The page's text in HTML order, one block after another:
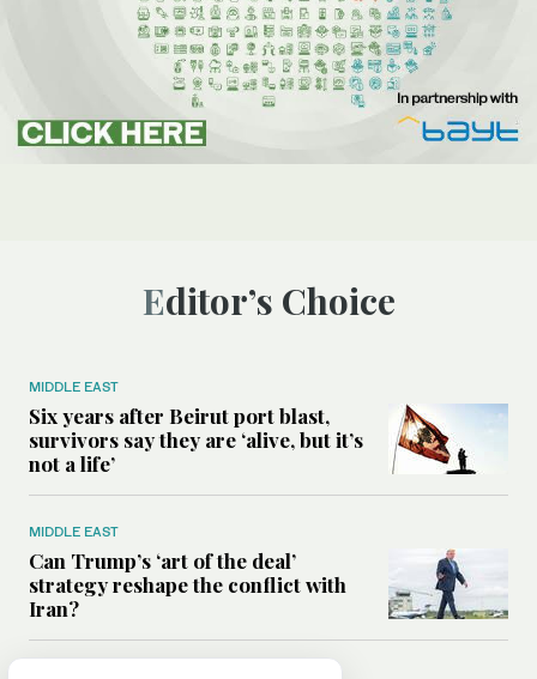
Editor’s Choice
MIDDLE EAST
Six years after Beirut port blast,
survivors say they are ‘alive, but it’s
not a life’
MIDDLE EAST
Can Trump’s ‘art of the deal’
strategy reshape the conflict with
Iran?